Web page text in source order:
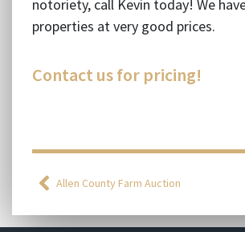
notoriety, call Kevin today! We
properties at very good prices.
Contact us for pricing!
Allen County Farm Auction